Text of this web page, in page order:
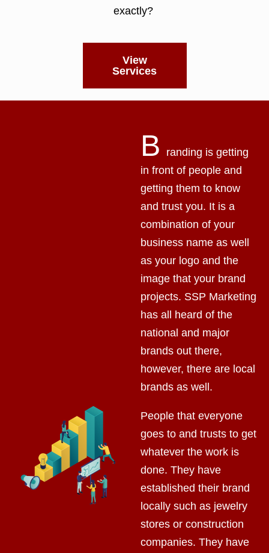
exactly?
View
Services
B
randing is getting
in front of people and
getting them to know
and trust you. It is a
combination of your
business name as well
as your logo and the
image that your brand
projects. SSP Marketing
has all heard of the
national and major
brands out there,
however, there are local
brands as well.
People that everyone
goes to and trusts to get
whatever the work is
done. They have
established their brand
locally such as jewelry
stores or construction
companies. They have